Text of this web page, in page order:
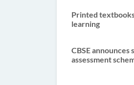
Printed
learning
CBSE announces
assessment